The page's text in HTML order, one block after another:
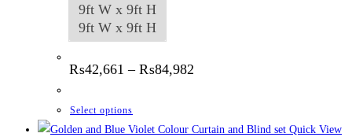
9ft W x 9ft H
9ft W x 9ft H
₨42,661 – ₨84,982
₨84,982
Select options
product
Quick View